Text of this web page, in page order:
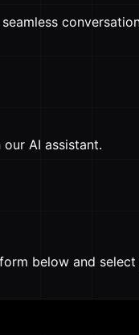
AI assistant.
below and